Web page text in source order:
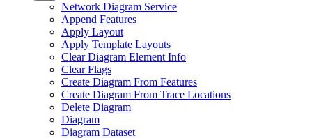
Network Diagram Service
Append Features
Apply Layout
Apply Template Layouts
Clear Diagram Element Info
Clear Flags
Create Diagram From Features
Create Diagram From Trace Locations
Delete Diagram
Diagram
Diagram Dataset